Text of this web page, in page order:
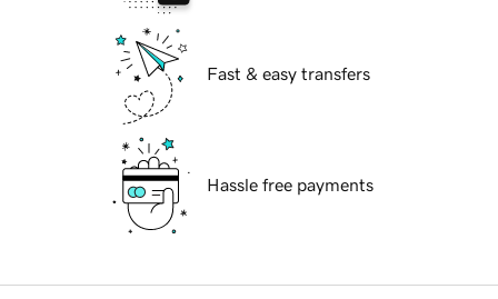
Fast & easy transfers
Hassle free payments